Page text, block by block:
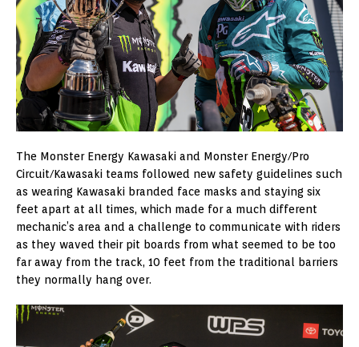
The Monster Energy Kawasaki and Monster Energy/Pro
Circuit/Kawasaki teams followed new safety guidelines such
as wearing Kawasaki branded face masks and staying six
feet apart at all times, which made for a much different
mechanic’s area and a challenge to communicate with riders
as they waved their pit boards from what seemed to be too
far away from the track, 10 feet from the traditional barriers
they normally hang over.